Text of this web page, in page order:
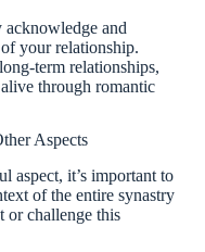
acknowledge and
your relationship.
term relationships,
through romantic
Aspects
aspect, it’s important to
of the entire synastry
or challenge this